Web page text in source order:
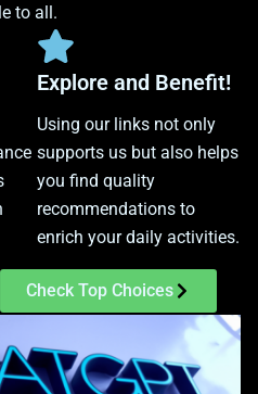
to all.
Explore and Benefit!
Using our links not only
supports us but also helps
you find quality
recommendations to
enrich your daily activities.
Check Top Choices